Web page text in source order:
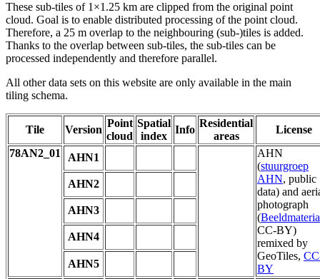
These sub-tiles of 1×1.25 km are clipped from the original point
cloud. Goal is to enable distributed processing of the point cloud.
Therefore, a 25 m overlap to the neighbouring (sub-)tiles is added.
Thanks to the overlap between sub-tiles, the sub-tiles can be
processed independently and therefore parallel.
All other data sets on this website are only available in the main
tiling schema.
Tile Version
Point
cloud
Spatial
index
Info
Residential
areas
License
78AN2_01
AHN1
AHN
(stuurgroep
AHN, public
data) and
photograph
(
CC-BY)
remixed by
GeoTiles,
BY
AHN2
AHN3
AHN4
AHN5